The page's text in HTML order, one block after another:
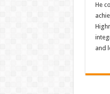
He
and